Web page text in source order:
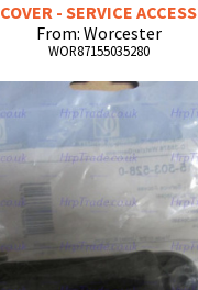
COVER - SERVICE ACCESS
From: Worcester
WOR87155035280